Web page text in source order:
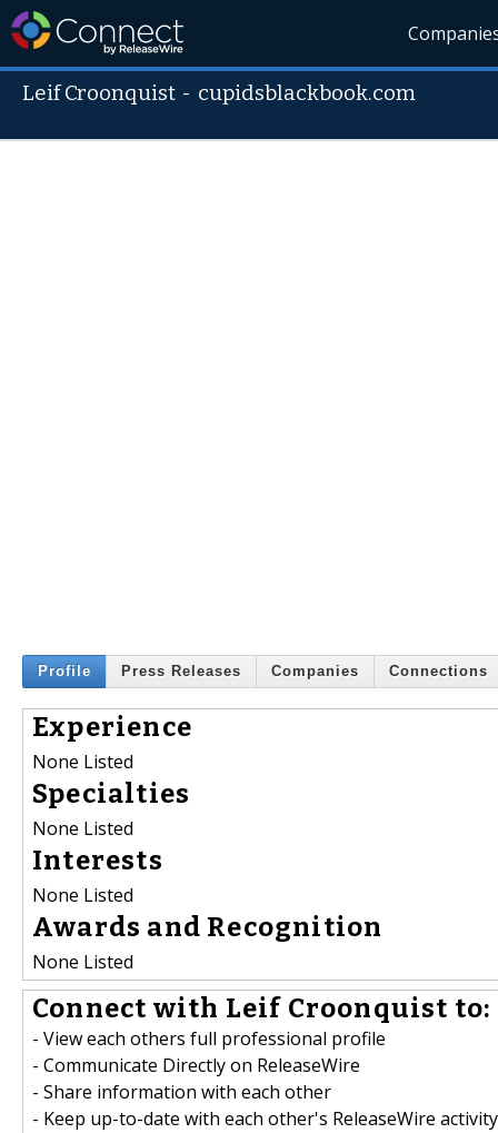
Leif Croonquist - cupidsblackbook.com
Profile Press Releases Companies Connections
Experience
None Listed
Specialties
None Listed
Interests
None Listed
Awards and Recognition
None Listed
Connect with Leif Croonquist to:
- View each others full professional profile
- Communicate Directly on ReleaseWire
- Share information with each other
- Keep up-to-date with each other's ReleaseWire activity